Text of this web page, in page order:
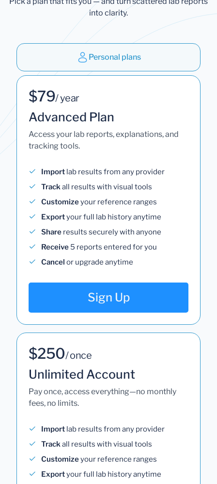
into clarity.
Personal plans
$79/ year
Advanced Plan
Access your lab reports, explanations, and
tracking tools.
Import lab results from any provider
Trackall results with visual tools
Customizeyour reference ranges
Exportyour full lab history anytime
Share results securely with anyone
Receive 5 reports entered for you
Cancel or upgrade anytime
Sign Up
$250/ once
Unlimited Account
Pay once, access everything—no monthly
fees, no limits.
Import lab results from any provider
Trackall results with visual tools
Customizeyour reference ranges
Exportyour full lab history anytime